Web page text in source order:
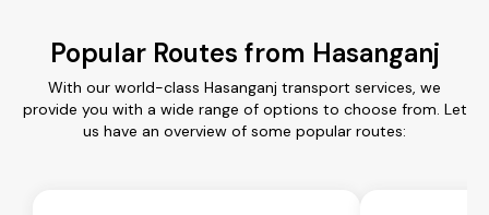
Popular Routes from Hasanganj
With our world-class Hasanganj transport services, we
provide you with a wide range of options to choose from. Let
us have an overview of some popular routes: